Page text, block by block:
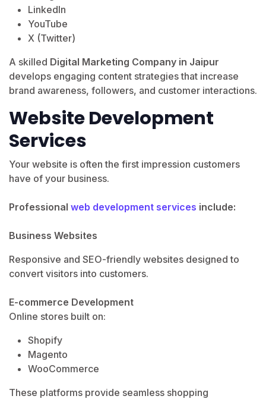
LinkedIn
YouTube
X (Twitter)
A skilled Digital Marketing Company in Jaipur
develops engaging content strategies that increase
brand awareness, followers, and customer interactions.
Website Development
Services
Your website is often the first impression customers
have of your business.
Professional web development services include:
Business Websites
Responsive and SEO-friendly websites designed to
convert visitors into customers.
E-commerce Development
Online stores built on:
Shopify
Magento
WooCommerce
These platforms provide seamless shopping